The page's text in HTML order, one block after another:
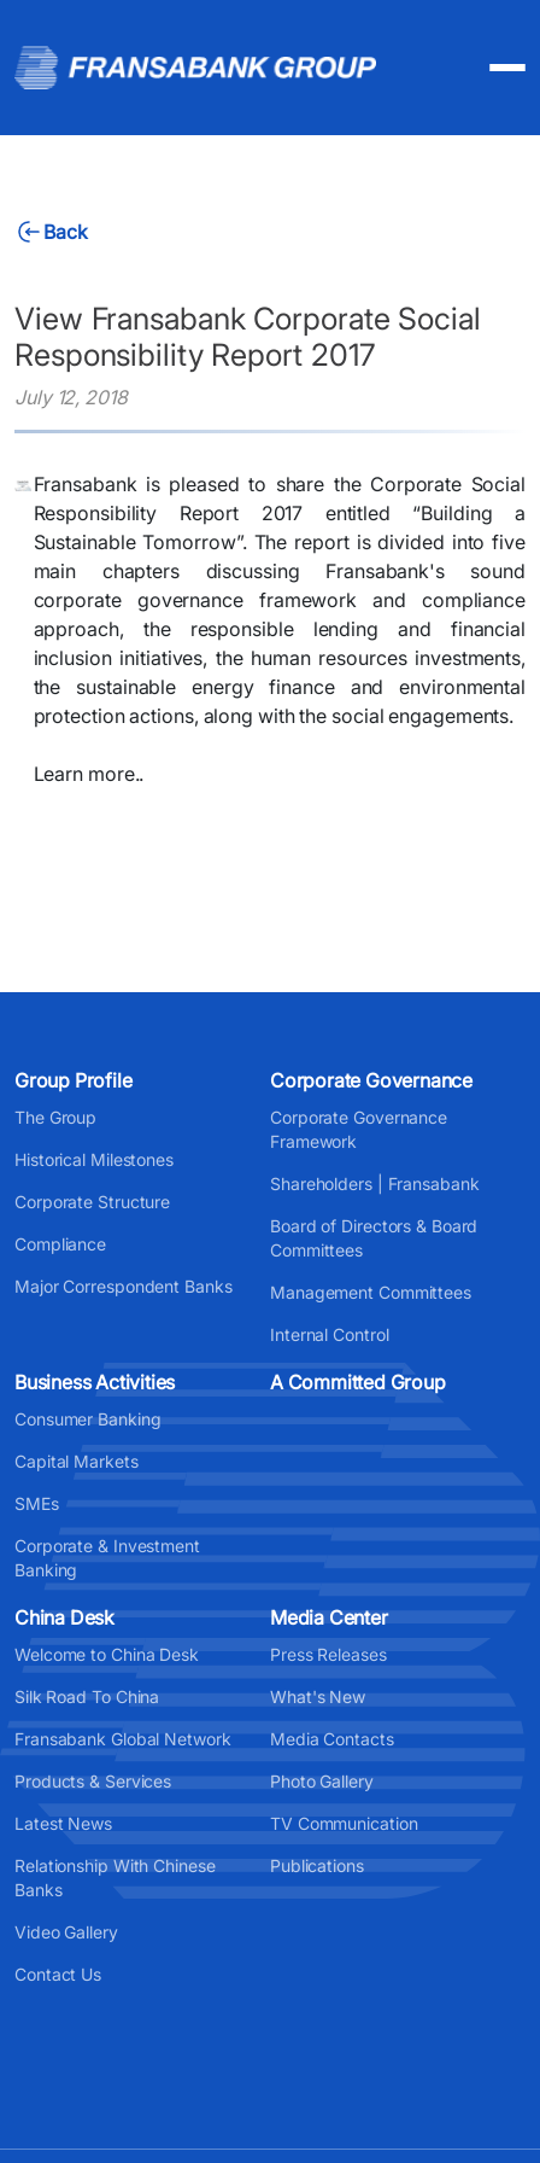
Back
View Fransabank Corporate Social
Responsibility Report 2017
July 12, 2018
Fransabank is pleased to share the Corporate Social
Responsibility Report 2017 entitled “Building a
Sustainable Tomorrow”. The report is divided into five
main chapters discussing Fransabank's sound
corporate governance framework and compliance
approach, the responsible lending and financial
inclusion initiatives, the human resources investments,
the sustainable energy finance and environmental
protection actions, along with the social engagements.
Learn more..​
Group Profile
The Group
Historical Milestones
Corporate Structure
Compliance
Major Correspondent Banks
Corporate Governance
Corporate Governance
Framework
Shareholders | Fransabank
Board of Directors & Board
Committees
Management Committees
Internal Control
Business Activities
Consumer Banking
Capital Markets
SMEs
Corporate & Investment
Banking
A Committed Group
China Desk
Welcome to China Desk
Silk Road To China
Fransabank Global Network
Products & Services
Latest News
Relationship With Chinese
Banks
Video Gallery
Contact Us
Media Center
Press Releases
What's New
Media Contacts
Photo Gallery
TV Communication
Publications